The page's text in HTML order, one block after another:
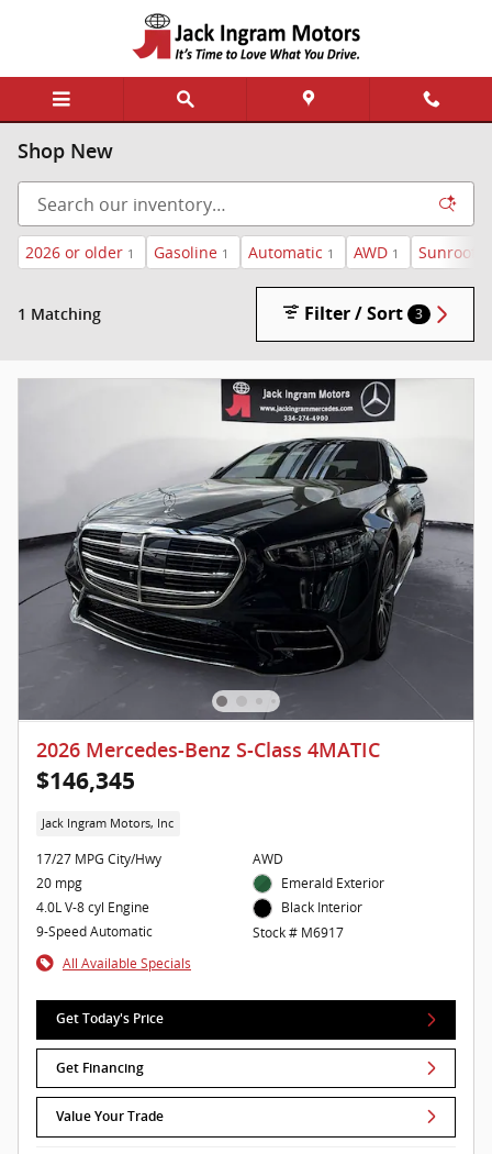
Skip to main content
Shop New
2026 or older 1 Gasoline 1 Automatic 1 AWD 1 Sunroof /
1 Matching Filter / Sort 3
2026 Mercedes-Benz S-Class 4MATIC
$146,345
Jack Ingram Motors, Inc
17/27 MPG City/Hwy
20 mpg
4.0L V-8 cyl Engine
9-Speed Automatic
AWD
Emerald Exterior
Black Interior
Stock # M6917
All Available Specials
Get Today's Price
Get Financing
Value Your Trade